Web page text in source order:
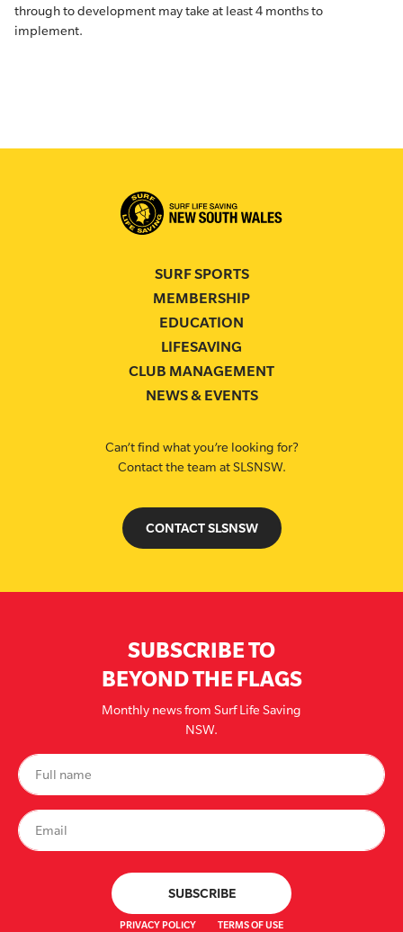
through to development may take at least 4 months to
implement.
SURF SPORTS
MEMBERSHIP
EDUCATION
LIFESAVING
CLUB MANAGEMENT
NEWS & EVENTS
Can’t find what you’re looking for?
Contact the team at SLSNSW.
CONTACT SLSNSW
SUBSCRIBE TO
BEYOND THE FLAGS
Monthly news from Surf Life Saving
NSW.
PRIVACY POLICY TERMS OF USE